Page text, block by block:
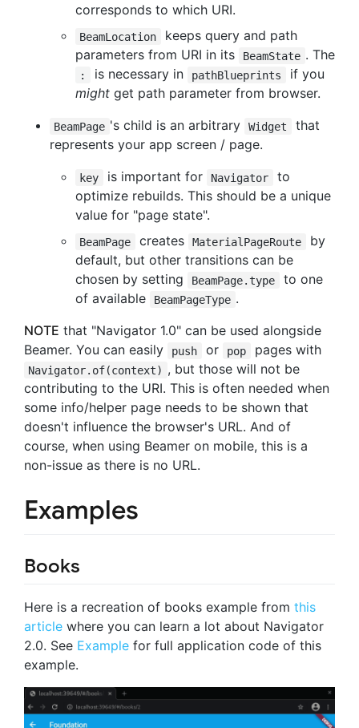
corresponds to which URI.
BeamLocation
keeps query and path
parameters from URI in its
BeamState . The
: is necessary in pathBlueprints
if you
might get path parameter from browser.
BeamPage 's child is an arbitrary Widget
that
represents your app screen / page.
key is important for Navigator
to
optimize rebuilds. This should be a unique
value for "page state".
BeamPage creates MaterialPageRoute
by
default, but other transitions can be
chosen by setting
BeamPage.type
to one
of available
BeamPageType .
NOTE that "Navigator 1.0" can be used alongside
Beamer. You can easily
push or pop pages with
Navigator.of(context) , but those will not be
contributing to the URI. This is often needed when
some info/helper page needs to be shown that
doesn't influence the browser's URL. And of
course, when using Beamer on mobile, this is a
non-issue as there is no URL.
Examples
Books
Here is a recreation of books example from this
article where you can learn a lot about Navigator
2.0. See Example for full application code of this
example.